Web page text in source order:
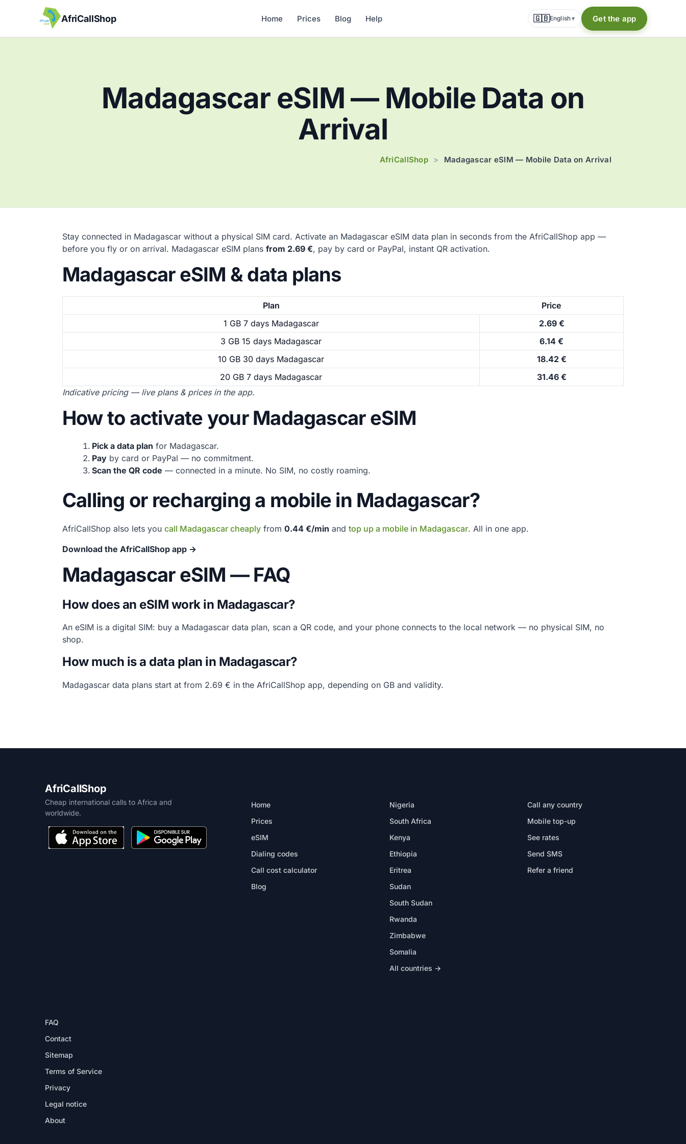
AfriCallShop Home Prices Blog Help 🇬🇧English▾ Get the app
Madagascar eSIM — Mobile Data on
Arrival
AfriCallShop > Madagascar eSIM — Mobile Data on Arrival
Stay connected in Madagascar without a physical SIM card. Activate an Madagascar eSIM data plan in seconds from the AfriCallShop app —
before you fly or on arrival. Madagascar eSIM plans from 2.69 €, pay by card or PayPal, instant QR activation.
Madagascar eSIM & data plans
Plan
Price
1 GB 7 days Madagascar
2.69 €
3 GB 15 days Madagascar
6.14 €
10 GB 30 days Madagascar
18.42 €
20 GB 7 days Madagascar
31.46 €
Indicative pricing — live plans & prices in the app.
How to activate your Madagascar eSIM
Pick a data plan for Madagascar.
Pay by card or PayPal — no commitment.
Scan the QR code — connected in a minute. No SIM, no costly roaming.
Calling or recharging a mobile in Madagascar?
AfriCallShop also lets you call Madagascar cheaply from 0.44 €/min and top up a mobile in Madagascar. All in one app.
Download the AfriCallShop app →
Madagascar eSIM — FAQ
How does an eSIM work in Madagascar?
An eSIM is a digital SIM: buy a Madagascar data plan, scan a QR code, and your phone connects to the local network — no physical SIM, no
shop.
How much is a data plan in Madagascar?
Madagascar data plans start at from 2.69 € in the AfriCallShop app, depending on GB and validity.
AfriCallShop
Cheap international calls to Africa and
worldwide.
Home
Prices
eSIM
Dialing codes
Call cost calculator
Blog
Nigeria
South Africa
Kenya
Ethiopia
Eritrea
Sudan
South Sudan
Rwanda
Zimbabwe
Somalia
All countries →
Call any country
Mobile top-up
See rates
Send SMS
Refer a friend
FAQ
Contact
Sitemap
Terms of Service
Privacy
Legal notice
About